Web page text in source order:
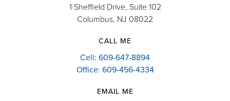
1 Sheffield Drive, Suite 102
Columbus, NJ 08022
CALL ME
Cell: 609-647-8894
Office: 609-456-4334
EMAIL ME